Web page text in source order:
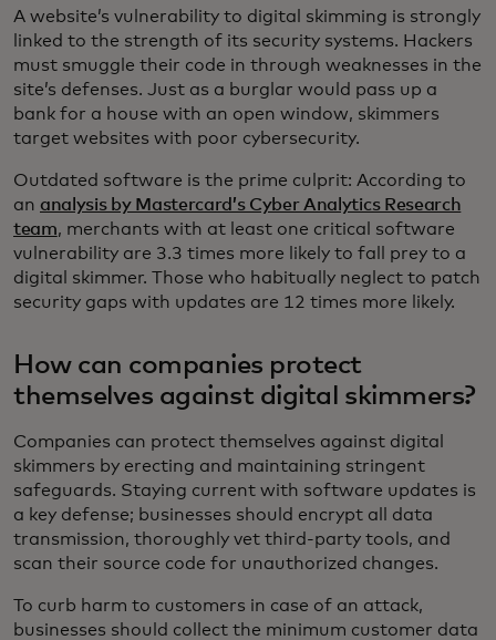
A website’s vulnerability to digital skimming is strongly
linked to the strength of its security systems. Hackers
must smuggle their code in through weaknesses in the
site’s defenses. Just as a burglar would pass up a
bank for a house with an open window, skimmers
target websites with poor cybersecurity.
Outdated software is the prime culprit: According to
an analysis by Mastercard’s Cyber Analytics Research
team, merchants with at least one critical software
vulnerability are 3.3 times more likely to fall prey to a
digital skimmer. Those who habitually neglect to patch
security gaps with updates are 12 times more likely.
How can companies protect
themselves against digital skimmers?
Companies can protect themselves against digital
skimmers by erecting and maintaining stringent
safeguards. Staying current with software updates is
a key defense; businesses should encrypt all data
transmission, thoroughly vet third-party tools, and
scan their source code for unauthorized changes.
To curb harm to customers in case of an attack,
businesses should collect the minimum customer data